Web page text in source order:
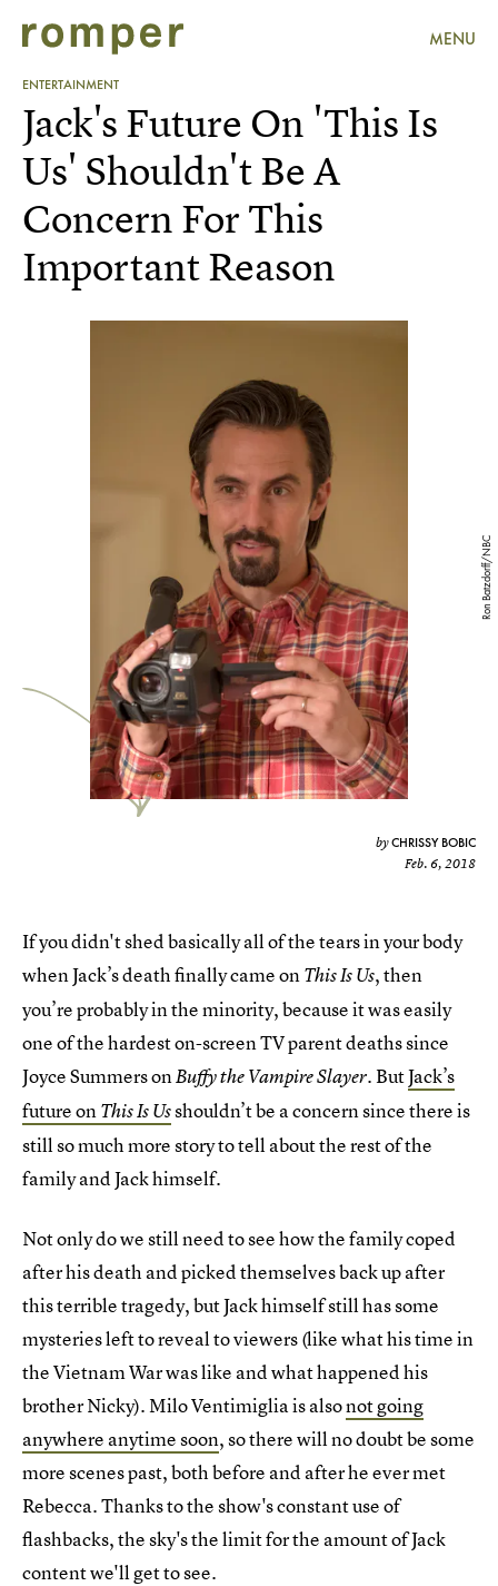
MENU
ENTERTAINMENT
Ron Batzdorff/NBC
Jack's Future On 'This Is
Us' Shouldn't Be A
Concern For This
Important Reason
byCHRISSY BOBIC
Feb. 6, 2018
If you didn't shed basically all of the tears in your body
when Jack’s death finally came onThis Is Us, then
you’re probably in the minority, because it was easily
one of the hardest on-screen TV parent deaths since
Joyce Summers onBuffy the Vampire Slayer. ButJack’s
future onThis Is Usshouldn’t be a concern since there is
still so much more story to tell about the rest of the
family and Jack himself.
Not only do we still need to see how the family coped
after his death and picked themselves back up after
this terrible tragedy, but Jack himself still has some
mysteries left to reveal to viewers (like what his time in
the Vietnam War was like and what happened his
brother Nicky). Milo Ventimiglia is alsonot going
anywhere anytime soon, so there will no doubt be some
more scenes past, both before and after he ever met
Rebecca. Thanks to the show's constant use of
flashbacks, the sky's the limit for the amount of Jack
content we'll get to see.